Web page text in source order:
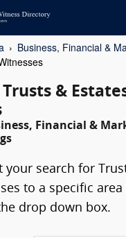
Business, Financial &
&
Financial &
your search for
to a specific
drop down box.